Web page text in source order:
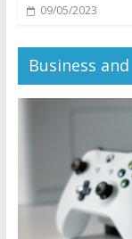
09/05/2023
Business